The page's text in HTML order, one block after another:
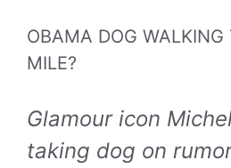
OBAMA DOG WALKING
MILE?
Glamour icon
taking dog on